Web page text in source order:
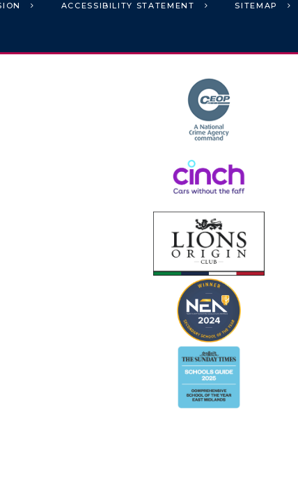
ACCESSIBILITY STATEMENT SITEMAP